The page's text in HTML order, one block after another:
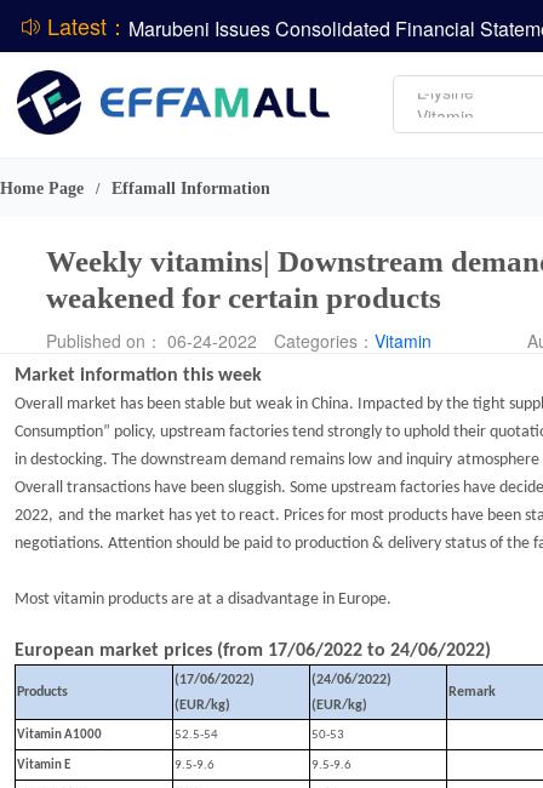
Latest：
ADM Reports Q2 2026 Financial Results
Evonik Issues Q2 2026 Financial Results
Amino acids
L-lysine
Vitamin
Phosphate
Home Page / Effamall Information
Weekly vitamins| Downstream
weakened for certain products
Published on： 06-24-2022 Categories： Vitamin
Market information this week
Overall market has been stable but weak in China. Impacted by the tight
Consumption” policy, upstream factories tend strongly to uphold their
in destocking. The downstream demand remains low and inquiry
Overall transactions have been sluggish. Some upstream factories have
2022, and the market has yet to react. Prices for most products have been
negotiations. Attention should be paid to production & delivery status of the
Most vitamin products are at a disadvantage in Europe.
European market prices (from 17/06/2022 to 24/06/2022)
Products
(17/06/2022)
(EUR/kg)
(24/06/2022)
(EUR/kg)
Remark
Vitamin A1000 52.5-54 50-53
Vitamin E 9.5-9.6 9.5-9.6